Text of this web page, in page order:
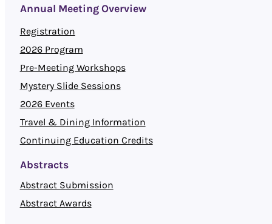
Annual Meeting Overview
Registration
2026 Program
Pre-Meeting Workshops
Mystery Slide Sessions
2026 Events
Travel & Dining Information
Continuing Education Credits
Abstracts
Abstract Submission
Abstract Awards